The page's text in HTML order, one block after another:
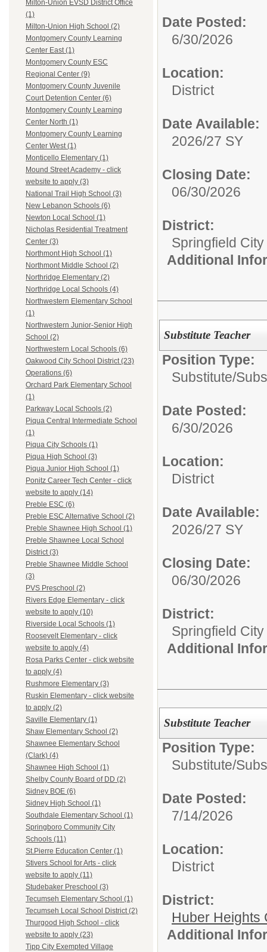
Milton-Union EVSD District Office
(1)
Milton-Union High School (2)
Montgomery County Learning
Center East (1)
Montgomery County ESC
Regional Center (9)
Montgomery County Juvenile
Court Detention Center (6)
Montgomery County Learning
Center North (1)
Montgomery County Learning
Center West (1)
Monticello Elementary (1)
Mound Street Academy - click
website to apply (3)
National Trail High School (3)
New Lebanon Schools (6)
Newton Local School (1)
Nicholas Residential Treatment
Center (3)
Northmont High School (1)
Northmont Middle School (2)
Northridge Elementary (2)
Northridge Local Schools (4)
Northwestern Elementary School
(1)
Northwestern Junior-Senior High
School (2)
Northwestern Local Schools (6)
Oakwood City School District (23)
Operations (6)
Orchard Park Elementary School
(1)
Parkway Local Schools (2)
Piqua Central Intermediate School
(1)
Piqua City Schools (1)
Piqua High School (3)
Piqua Junior High School (1)
Ponitz Career Tech Center - click
website to apply (14)
Preble ESC (6)
Preble ESC Alternative School (2)
Preble Shawnee High School (1)
Preble Shawnee Local School
District (3)
Preble Shawnee Middle School
(3)
PVS Preschool (2)
Rivers Edge Elementary - click
website to apply (10)
Riverside Local Schools (1)
Roosevelt Elementary - click
website to apply (4)
Rosa Parks Center - click website
to apply (4)
Rushmore Elementary (3)
Ruskin Elementary - click website
to apply (2)
Saville Elementary (1)
Shaw Elementary School (2)
Shawnee Elementary School
(Clark) (4)
Shawnee High School (1)
Shelby County Board of DD (2)
Sidney BOE (6)
Sidney High School (1)
Southdale Elementary School (1)
Springboro Community City
Schools (11)
St.Pierre Education Center (1)
Stivers School for Arts - click
website to apply (11)
Studebaker Preschool (3)
Tecumseh Elementary School (1)
Tecumseh Local School District (2)
Thurgood High School - click
website to apply (23)
Tipp City Exempted Village
Date Posted:
6/30/2026
Location:
District
Date Available:
2026/27 SY
Closing Date:
06/30/2026
District:
Springfield
Additional
Substitute Teacher
Position Type:
Substitute/
Date Posted:
6/30/2026
Location:
District
Date Available:
2026/27 SY
Closing Date:
06/30/2026
District:
Springfield
Additional
Substitute Teacher
Position Type:
Substitute/
Date Posted:
7/14/2026
Location:
District
District:
Huber Heights
Additional